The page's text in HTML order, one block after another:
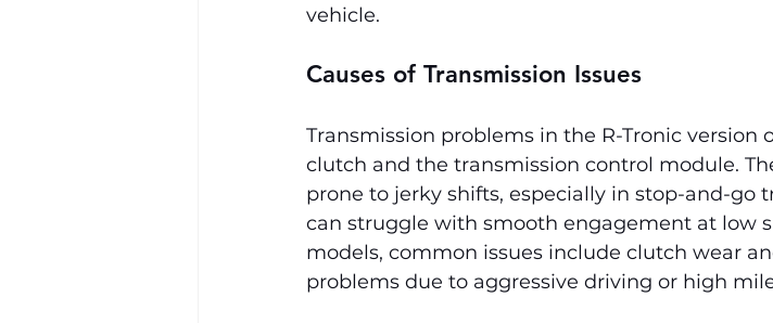
vehicle.
Causes of Transmission Issues
Transmission problems in the R-Tronic version
clutch and the transmission control module.
prone to jerky shifts, especially in stop-and-go
can struggle with smooth engagement at low
models, common issues include clutch wear
problems due to aggressive driving or high